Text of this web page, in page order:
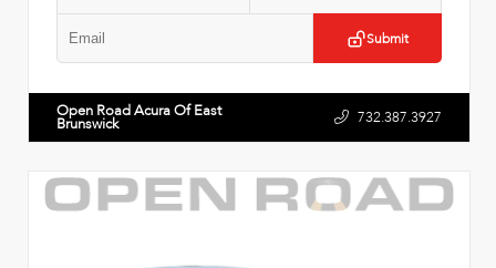
Submit
Open Road Acura Of East
Brunswick 732.387.3927